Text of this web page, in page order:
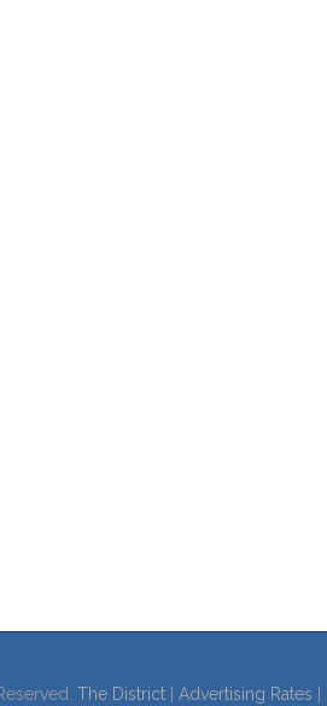
The District| Advertising Rates